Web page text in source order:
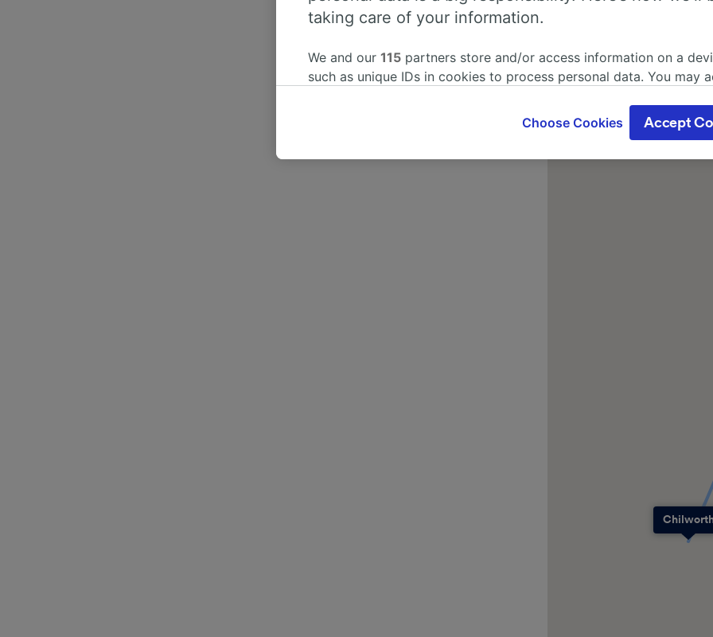
taking care of your information.
We and our 115 partners store and/or access information on a
such as unique IDs in cookies to process personal data. You may
where legitimate interest is used, or at any time in the privacy
These choices will be signaled to our partners and will not affect
Choose Cookies Accept